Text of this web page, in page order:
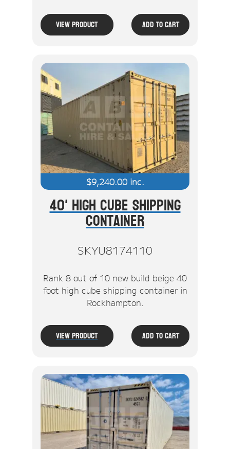
View Product Add To Cart
$9,240.00inc.
40' High Cube Shipping
Container
SKYU8174110
Rank 8 out of 10 new build beige 40
foot high cube shipping container in
Rockhampton.
View Product Add To Cart